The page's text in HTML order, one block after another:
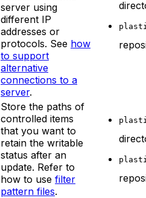
server using
different IP
addresses or
protocols. See how
to support
alternative
connections to a
server.
Store the paths of
controlled items
that you want to
retain the writable
status after an
update. Refer to
how to use filter
pattern files.